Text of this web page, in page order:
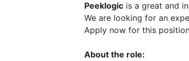
Peeklogic is a great and
We are looking for an
Apply now for this
About the role: